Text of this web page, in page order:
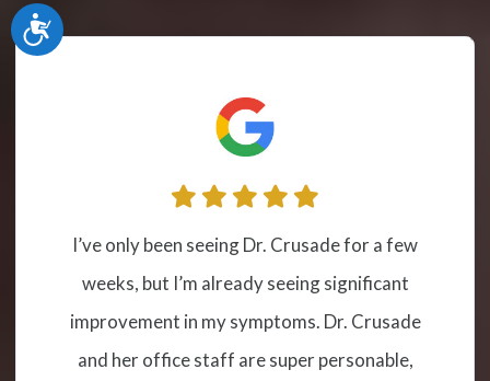
Accessibility
I have been receiving cervical spinal
adjustment at this location from Dr.
Crusade for a couple of years due to severe
misalignment and subluxation. The